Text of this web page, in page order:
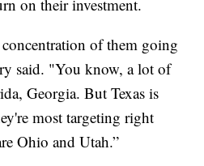
on their investment.
of them going
said. "You know, a lot of
Georgia. But Texas is
most targeting right
Ohio and Utah.”